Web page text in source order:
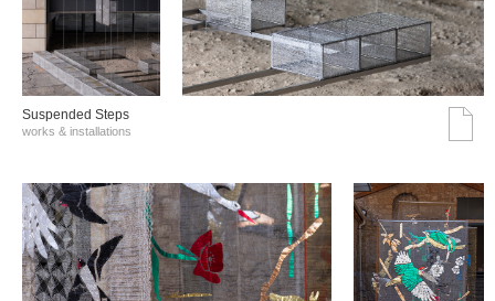
Suspended Steps
works & installations